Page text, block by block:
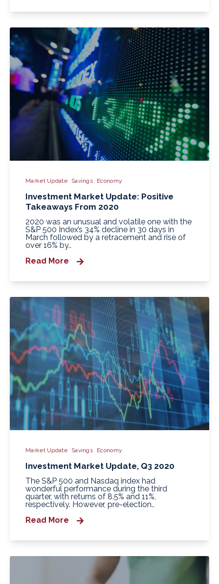
Market Update Savings Economy
Investment Market Update: Positive
Takeaways From 2020
2020 was an unusual and volatile one with the
S&P 500 Index’s 34% decline in 30 days in
March followed by a retracement and rise of
over 16% by..
Read More
Market Update Savings Economy
Investment Market Update, Q3 2020
The S&P 500 and Nasdaq index had
wonderful performance during the third
quarter, with returns of 8.5% and 11%,
respectively. However, pre-election..
Read More